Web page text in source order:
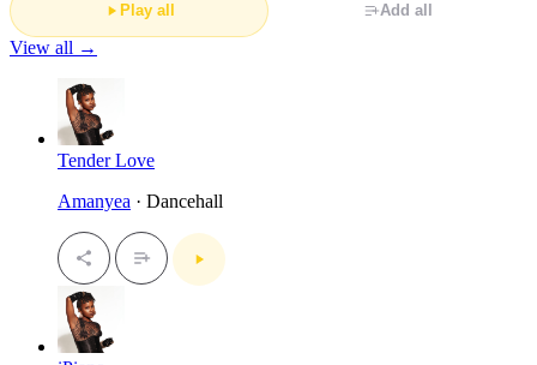
Play all Add all
View all →
Tender Love
Amanyea · Dancehall